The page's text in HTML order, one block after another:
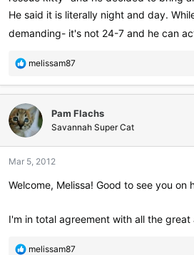
He said it is literally night and day.
demanding- it's not 24-7 and he can
R
a
c
t
i
o
s
melissam87
Pam Flachs
Savannah Super Cat
Mar 5, 2012
Welcome, Melissa! Good to see you on
I'm in total agreement with all the
R
melissam87